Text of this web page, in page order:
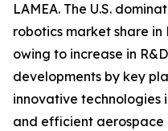
LAMEA. The U.S.
robotics market share in
owing to increase in
developments by key
innovative technologies
and efficient aerospace